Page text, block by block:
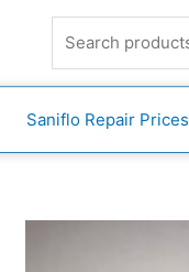
Search
for:
Saniflo Repair Prices